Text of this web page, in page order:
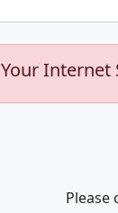
Your Internet